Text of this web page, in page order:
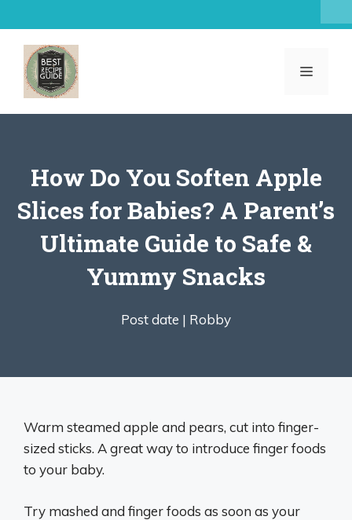
to
content
MENU
How Do You Soften Apple
Slices for Babies? A Parent’s
Ultimate Guide to Safe &
Yummy Snacks
Post date | Robby
Warm steamed apple and pears, cut into finger-
sized sticks. A great way to introduce finger foods
to your baby.
Try mashed and finger foods as soon as your